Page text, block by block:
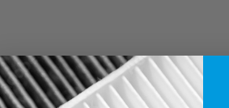
Rating?